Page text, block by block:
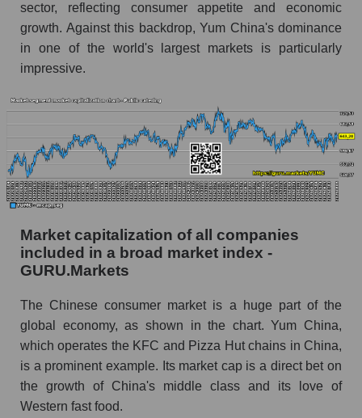
sector, reflecting consumer appetite and economic
growth. Against this backdrop, Yum China's dominance
in one of the world's largest markets is particularly
impressive.
Market capitalization of all companies
included in a broad market index -
GURU.Markets
The Chinese consumer market is a huge part of the
global economy, as shown in the chart. Yum China,
which operates the KFC and Pizza Hut chains in China,
is a prominent example. Its market cap is a direct bet on
the growth of China's middle class and its love of
Western fast food.